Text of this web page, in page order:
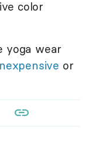
color
yoga wear
or